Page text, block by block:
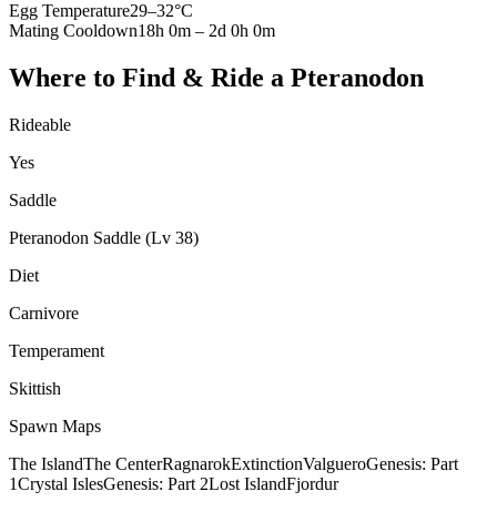
Egg Temperature29–32°C
Mating Cooldown18h 0m – 2d 0h 0m
Where to Find & Ride a Pteranodon
Rideable
Yes
Saddle
Pteranodon Saddle (Lv 38)
Diet
Carnivore
Temperament
Skittish
Spawn Maps
The IslandThe CenterRagnarokExtinctionValgueroGenesis: Part
1Crystal IslesGenesis: Part 2Lost IslandFjordur